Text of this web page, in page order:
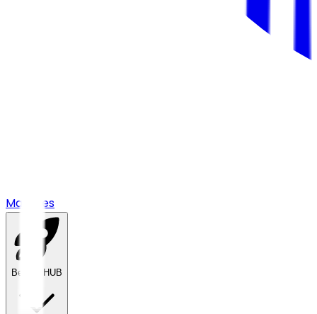
Matches
Betting HUB